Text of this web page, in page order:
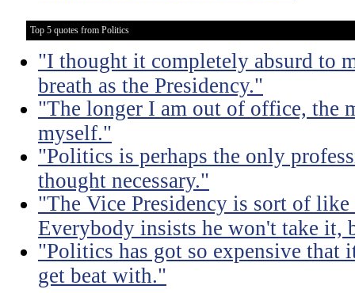
Top 5 quotes from Politics
"I thought it completely absurd to
breath as the Presidency."
"The longer I am out of office, the
myself."
"Politics is perhaps the only
thought necessary."
"The Vice Presidency is sort of
Everybody insists he won't take it,
"Politics has got so expensive that
get beat with."